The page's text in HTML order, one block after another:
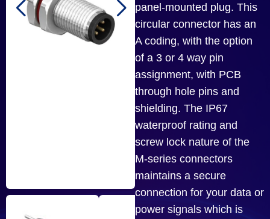
panel-mounted plug. This
circular connector has an
A coding, with the option
of a 3 or 4 way pin
assignment, with PCB
through hole pins and
shielding. The IP67
waterproof rating and
screw lock nature of the
M-series connectors
maintains a secure
connection for your data or
power signals which is